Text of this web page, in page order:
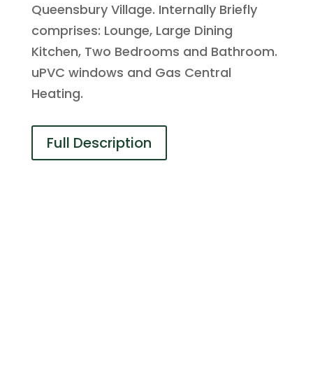
Queensbury Village. Internally Briefly
comprises: Lounge, Large Dining
Kitchen, Two Bedrooms and Bathroom.
uPVC windows and Gas Central
Heating.
Full Description